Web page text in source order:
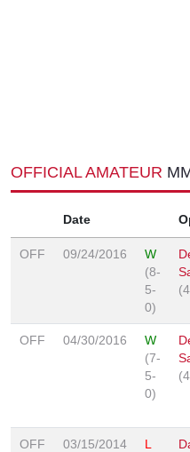
OFFICIAL AMATEUR
Date
OFF 09/24/2016
W
(8-
5-
0)
OFF 04/30/2016
W
(7-
5-
0)
OFF 03/15/2014
L